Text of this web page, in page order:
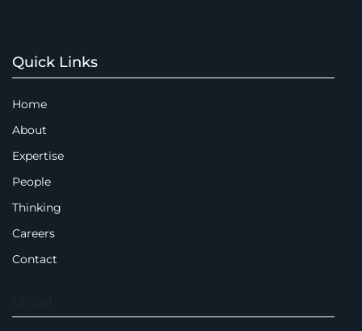
Quick Links
Home
About
Expertise
People
Thinking
Careers
Contact